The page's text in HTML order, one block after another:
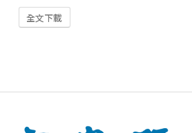
全文下載